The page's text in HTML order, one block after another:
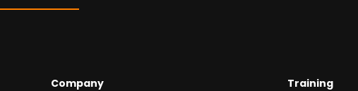
Company Training